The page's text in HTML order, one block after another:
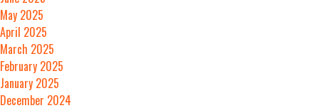
May 2025
April 2025
March 2025
February 2025
January 2025
December 2024